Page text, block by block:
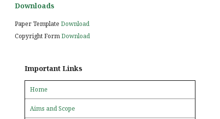
Downloads
Paper Template Download
Copyright FormDownload
Important Links
Home
Aims and Scope